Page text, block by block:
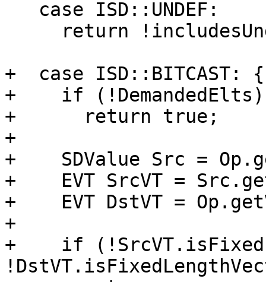
+  case ISD::BITCAST: {
+    if (!DemandedElts)
+      return true;
+
+    SDValue Src =
+    EVT SrcVT =
+    EVT DstVT =
+
+    if